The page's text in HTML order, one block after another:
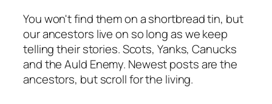
You won't find them on a shortbread tin, but
our ancestors live on so long as we keep
telling their stories. Scots, Yanks, Canucks
and the Auld Enemy. Newest posts are the
ancestors, but scroll for the living.